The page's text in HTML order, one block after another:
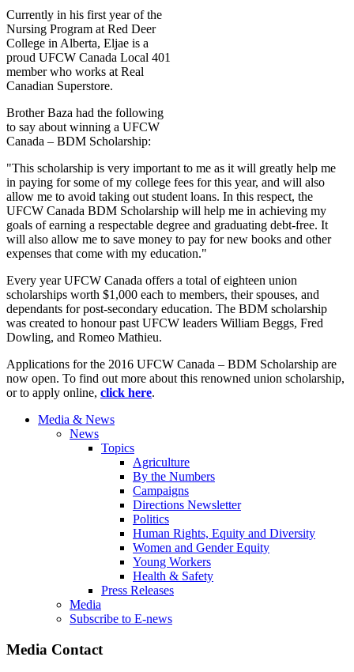
Currently in his first year of the
Nursing Program at Red Deer
College in Alberta, Eljae is a
proud UFCW Canada Local 401
member who works at Real
Canadian Superstore.
Brother Baza had the following
to say about winning a UFCW
Canada – BDM Scholarship:
"This scholarship is very important to me as it will greatly help me
in paying for some of my college fees for this year, and will also
allow me to avoid taking out student loans. In this respect, the
UFCW Canada BDM Scholarship will help me in achieving my
goals of earning a respectable degree and graduating debt-free. It
will also allow me to save money to pay for new books and other
expenses that come with my education."
Every year UFCW Canada offers a total of eighteen union
scholarships worth $1,000 each to members, their spouses, and
dependants for post-secondary education. The BDM scholarship
was created to honour past UFCW leaders William Beggs, Fred
Dowling, and Romeo Mathieu.
Applications for the 2016 UFCW Canada – BDM Scholarship are
now open. To find out more about this renowned union scholarship,
or to apply online, click here.
Media & News
News
Topics
Agriculture
By the Numbers
Campaigns
Directions Newsletter
Politics
Human Rights, Equity and Diversity
Women and Gender Equity
Young Workers
Health & Safety
Press Releases
Media
Subscribe to E-news
Media Contact